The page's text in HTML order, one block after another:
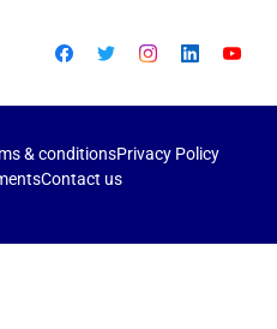
& conditionsPrivacy Policy
Contact us